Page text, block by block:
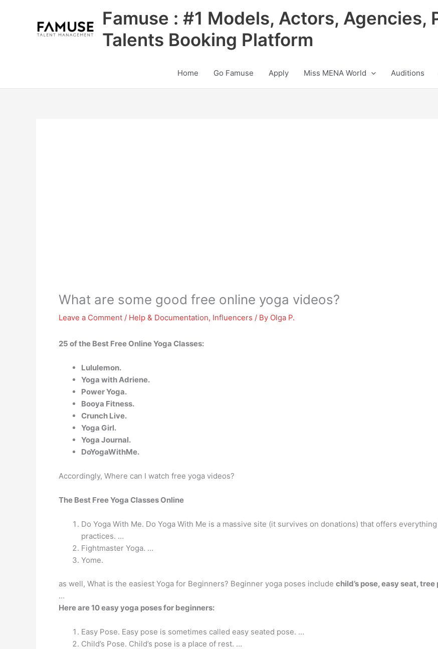
Famuse : #1 Models, Actors, Agencies,
Talents Booking Platform
Home Go Famuse Apply Miss MENA World Auditions
What are some good free online yoga videos?
Leave a Comment / Help & Documentation, Influencers / By Olga P.
25 of the Best Free Online Yoga Classes:
Lululemon.
Yoga with Adriene.
Power Yoga.
Booya Fitness.
Crunch Live.
Yoga Girl.
Yoga Journal.
DoYogaWithMe.
Accordingly, Where can I watch free yoga videos?
The Best Free Yoga Classes Online
Do Yoga With Me. Do Yoga With Me is a massive site (it survives on donations) that offers
practices. …
Fightmaster Yoga. …
Yome.
as well, What is the easiest Yoga for Beginners? Beginner yoga poses include child’s pose, easy seat,
…
Here are 10 easy yoga poses for beginners:
Easy Pose. Easy pose is sometimes called easy seated pose. …
Child’s Pose. Child’s pose is a place of rest. …